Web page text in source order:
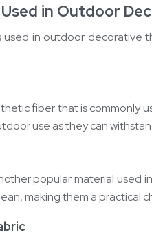
in Outdoor
used in outdoor decorative
fiber that is commonly
use as they can
popular material used
making them a practical